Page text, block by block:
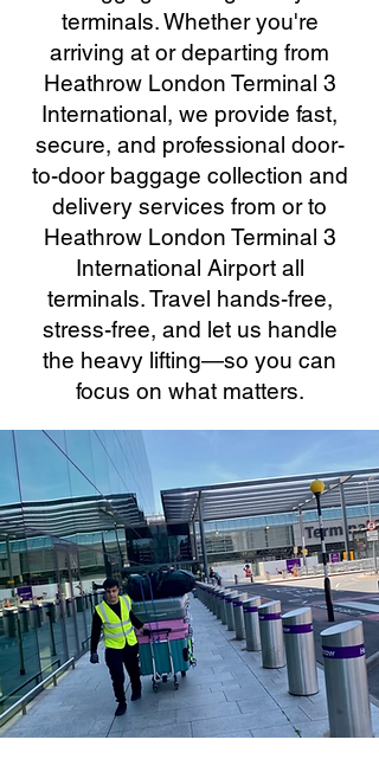
terminals. Whether you're
arriving at or departing from
Heathrow London Terminal 3
International, we provide fast,
secure, and professional door-
to-door baggage collection and
delivery services from or to
Heathrow London Terminal 3
International Airport all
terminals. Travel hands-free,
stress-free, and let us handle
the heavy lifting—so you can
focus on what matters.